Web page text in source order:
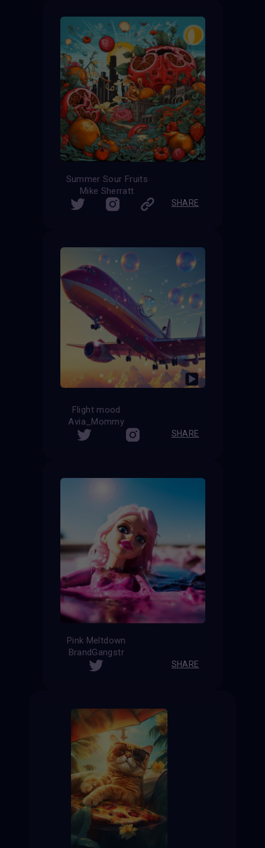
Summer Sour Fruits
Mike Sherratt
SHARE
Flight mood
Avia_Mommy
SHARE
Pink Meltdown
BrandGangstr
SHARE